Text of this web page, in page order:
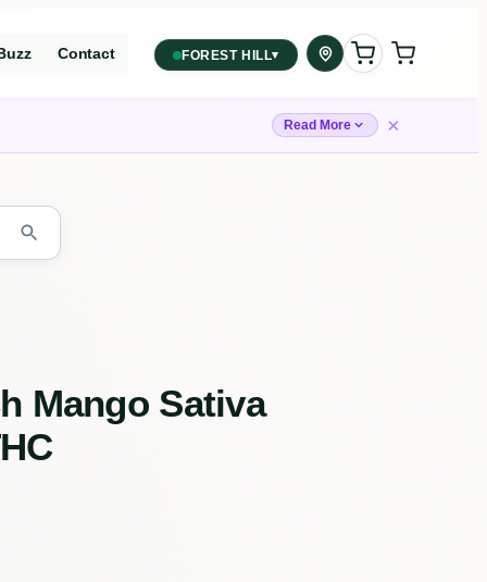
Contact FOREST HILL▾
Read More ×
Mango Sativa